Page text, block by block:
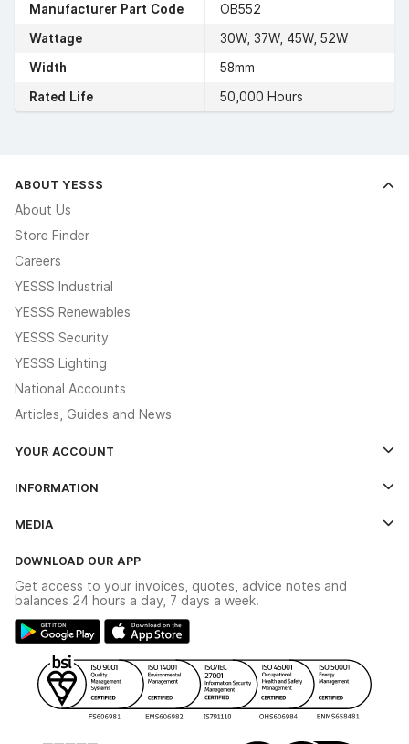
Manufacturer Part Code
OB552
Wattage
30W, 37W, 45W, 52W
Width
58mm
Rated Life
50,000 Hours
ABOUT YESSS
About Us
Store Finder
Careers
YESSS Industrial
YESSS Renewables
YESSS Security
YESSS Lighting
National Accounts
Articles, Guides and News
YOUR ACCOUNT
The YESSS App
INFORMATION
Delivery & Returns
Modern Slavery Act
Gender Pay Gap Report
WEEE Recycling
YESSS Carbon Reduction Plan
MEDIA
Switchgear Solutions Catalogue
Hazardous Lighting Catalogue
YESSS Lighting Brochure
Renewables - In Stock Brochure
Security - In Stock Brochure
DOWNLOAD OUR APP
Get access to your invoices, quotes, advice notes and
balances 24 hours a day, 7 days a week.